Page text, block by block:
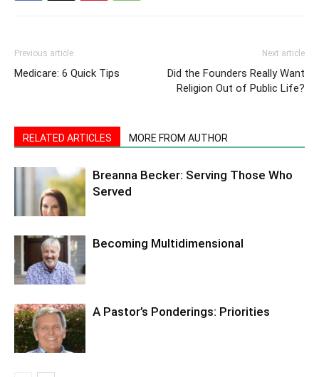
Previous article
Medicare: 6 Quick Tips
Next article
Did the Founders Really Want
Religion Out of Public Life?
RELATED ARTICLES MORE FROM AUTHOR
Breanna Becker: Serving Those Who
Served
Becoming Multidimensional
A Pastor’s Ponderings: Priorities